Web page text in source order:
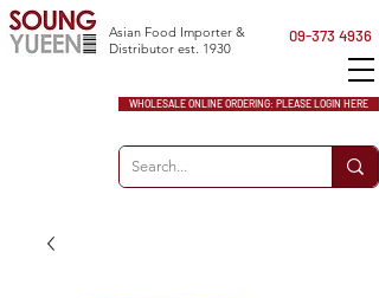
WHOLESALE ONLINE ORDERING: PLEASE LOGIN HERE
Asian Food Importer &
Distributor est. 1930
09-373 4936